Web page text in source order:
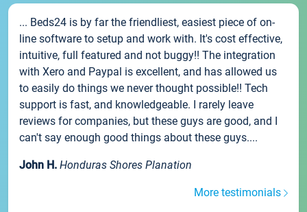
... Beds24 is by far the friendliest, easiest piece of on-
line software to setup and work with. It's cost effective,
intuitive, full featured and not buggy!! The integration
with Xero and Paypal is excellent, and has allowed us
to easily do things we never thought possible!! Tech
support is fast, and knowledgeable. I rarely leave
reviews for companies, but these guys are good, and I
can't say enough good things about these guys....
John H. Honduras Shores Planation
More testimonials